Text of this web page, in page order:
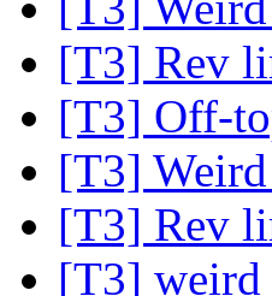
[T3] Rev
[T3] Off-
[T3]
[T3] Rev
[T3] weird